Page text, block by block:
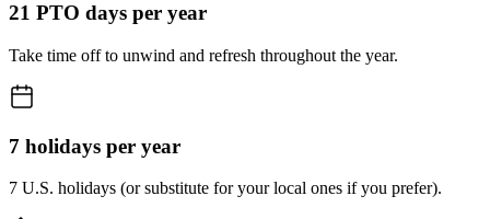
21 PTO days per year
Take time off to unwind and refresh throughout the year.
7 holidays per year
7 U.S. holidays (or substitute for your local ones if you prefer).